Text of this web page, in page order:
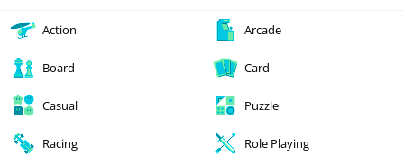
Action Arcade
Board Card
Casual Puzzle
Racing Role Playing